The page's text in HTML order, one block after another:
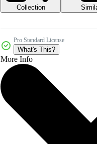
Collection
Pro Standard License
What's This?
More Info